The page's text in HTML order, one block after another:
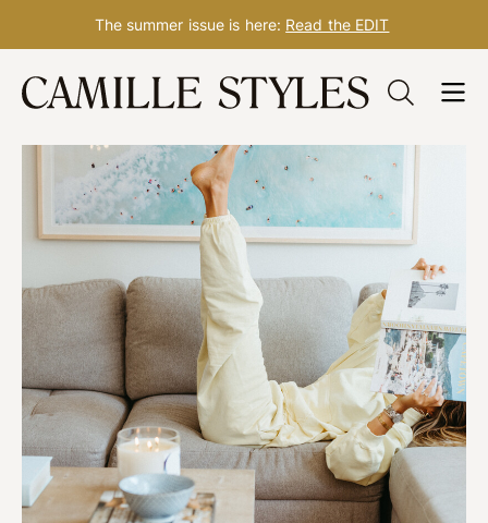
Skip
content
The summer issue is here: Read the EDIT